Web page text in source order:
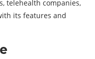
telehealth companies,
its features and